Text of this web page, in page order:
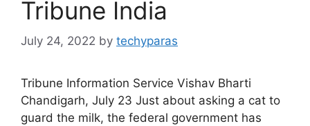
Tribune India
July 24, 2022 by techyparas
Tribune Information Service Vishav Bharti
Chandigarh, July 23 Just about asking a cat to
guard the milk, the federal government has